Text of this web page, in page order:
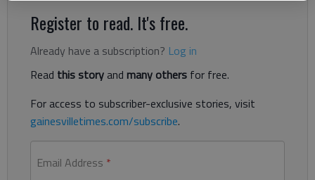
Register to read. It's free.
Already have a subscription? Log in
Read this storyand many others for free.
For access to subscriber-exclusive stories, visit
gainesvilletimes.com/subscribe.
Email Address *